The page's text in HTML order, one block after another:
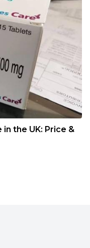
the UK: Price &